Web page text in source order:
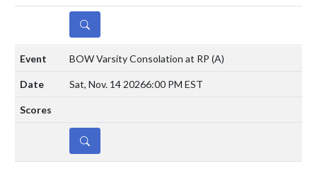
DETAILS
BOW Varsity Consolation at RP (A)
Sat, Nov. 14 20266:00 PM EST
DETAILS